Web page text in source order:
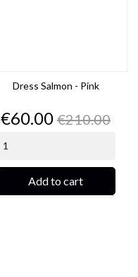
Dress Salmon - Pink
Price
€60.00Regular
price
€210.00
Add to cart